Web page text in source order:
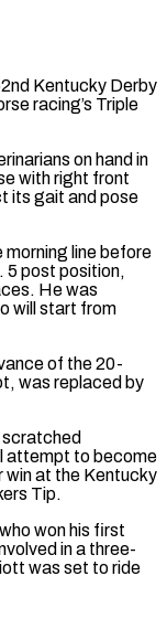
Kentucky Derby
racing’s Triple
on hand in
with right front
its ‌gait ​and pose
line before
5 post position,
He ⁠was
will ​start from
of the ‌20-
was replaced by
attempt to become
win ‌at the Kentucky
‌Tip.
won his first
in a three-
was set to ride